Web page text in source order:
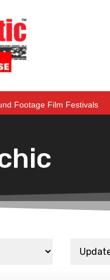
Footage Film Festivals